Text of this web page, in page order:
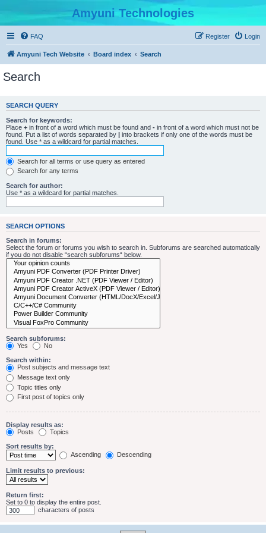
Amyuni Technologies
FAQ Login
Register
Amyuni Tech Website Board index Search
Search
SEARCH QUERY
Search for keywords:
Place + in front of a word which must be found and - in front of a word which must not be
found. Put a list of words separated by | into brackets if only one of the words must be
found. Use * as a wildcard for partial matches.
Search for all terms or use query as entered
Search for any terms
Search for author:
Use * as a wildcard for partial matches.
SEARCH OPTIONS
Search in forums:
Select the forum or forums you wish to search in. Subforums are searched automatically
if you do not disable “search subforums“ below.
Search subforums:
Yes
No
Search within:
Post subjects and message text
Message text only
Topic titles only
First post of topics only
Display results as:
Posts
Topics
Sort results by:
Ascending
Descending
Limit results to previous:
Return first:
Set to 0 to display the entire post.
characters of posts